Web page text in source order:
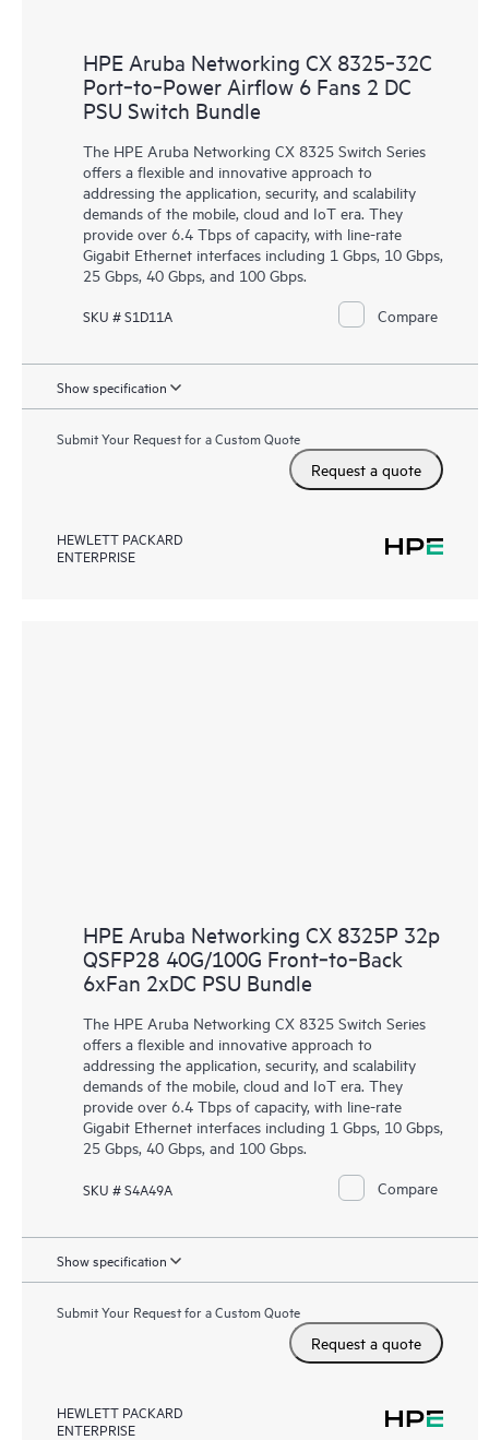
HPE Aruba Networking CX 8325‑32C
Port‑to‑Power Airflow 6 Fans 2 DC
PSU Switch Bundle
The HPE Aruba Networking CX 8325 Switch Series
offers a flexible and innovative approach to
addressing the application, security, and scalability
demands of the mobile, cloud and IoT era. They
provide over 6.4 Tbps of capacity, with line-rate
Gigabit Ethernet interfaces including 1 Gbps, 10 Gbps,
25 Gbps, 40 Gbps, and 100 Gbps.
SKU # S1D11A Compare
Show specification
Submit Your Request for a Custom Quote
Request a quote
HEWLETT PACKARD
ENTERPRISE
HPE Aruba Networking CX 8325P 32p
QSFP28 40G/100G Front‑to‑Back
6xFan 2xDC PSU Bundle
The HPE Aruba Networking CX 8325 Switch Series
offers a flexible and innovative approach to
addressing the application, security, and scalability
demands of the mobile, cloud and IoT era. They
provide over 6.4 Tbps of capacity, with line-rate
Gigabit Ethernet interfaces including 1 Gbps, 10 Gbps,
25 Gbps, 40 Gbps, and 100 Gbps.
SKU # S4A49A Compare
Show specification
Submit Your Request for a Custom Quote
Request a quote
HEWLETT PACKARD
ENTERPRISE